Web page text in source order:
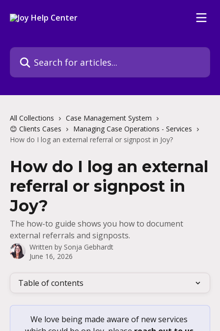
Search for articles...
All Collections
Case Management System
😊 Clients Cases
Managing Case Operations - Services
How do I log an external referral or signpost in Joy?
How do I log an external
referral or signpost in
Joy?
The how-to guide shows you how to document
external referrals and signposts.
Written by Sonja Gebhardt
June 16, 2026
Table of contents
We love being made aware of new services